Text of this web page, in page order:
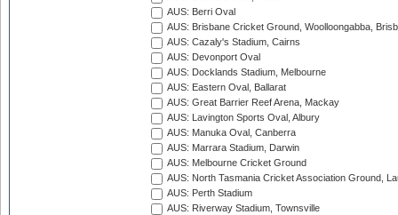
AUS: Berri Oval
AUS: Brisbane Cricket Ground, Woolloongabba,
AUS: Cazaly's Stadium, Cairns
AUS: Devonport Oval
AUS: Docklands Stadium, Melbourne
AUS: Eastern Oval, Ballarat
AUS: Great Barrier Reef Arena, Mackay
AUS: Lavington Sports Oval, Albury
AUS: Manuka Oval, Canberra
AUS: Marrara Stadium, Darwin
AUS: Melbourne Cricket Ground
AUS: North Tasmania Cricket Association Ground,
AUS: Perth Stadium
AUS: Riverway Stadium, Townsville